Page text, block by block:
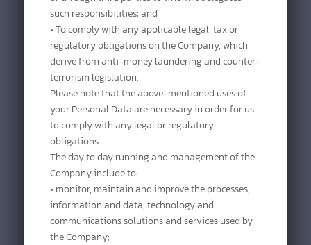
such responsibilities; and
• To comply with any applicable legal, tax or
regulatory obligations on the Company, which
derive from anti-money laundering and counter-
terrorism legislation.
Please note that the above-mentioned uses of
your Personal Data are necessary in order for us
to comply with any legal or regulatory
obligations.
The day to day running and management of the
Company include to:
• monitor, maintain and improve the processes,
information and data, technology and
communications solutions and services used by
the Company;